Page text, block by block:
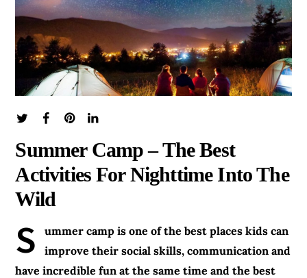
Summer Camp – The Best
Activities For Nighttime Into The
Wild
S
ummer camp is one of the best places kids can
improve their social skills, communication and
have incredible fun at the same time and the best